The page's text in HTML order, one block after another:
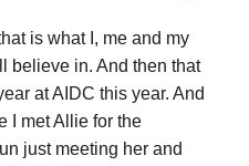
is what I, me and my
believe in. And then that
at AIDC this year. And
I met Allie for the
just meeting her and